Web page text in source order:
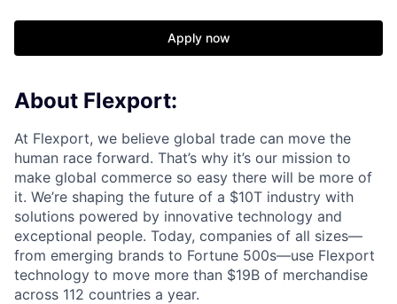
Apply now
About Flexport:
At Flexport, we believe global trade can move the
human race forward. That’s why it’s our mission to
make global commerce so easy there will be more of
it. We’re shaping the future of a $10T industry with
solutions powered by innovative technology and
exceptional people. Today, companies of all sizes—
from emerging brands to Fortune 500s—use Flexport
technology to move more than $19B of merchandise
across 112 countries a year.